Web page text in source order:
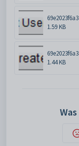
1.59 KB
1.44 KB